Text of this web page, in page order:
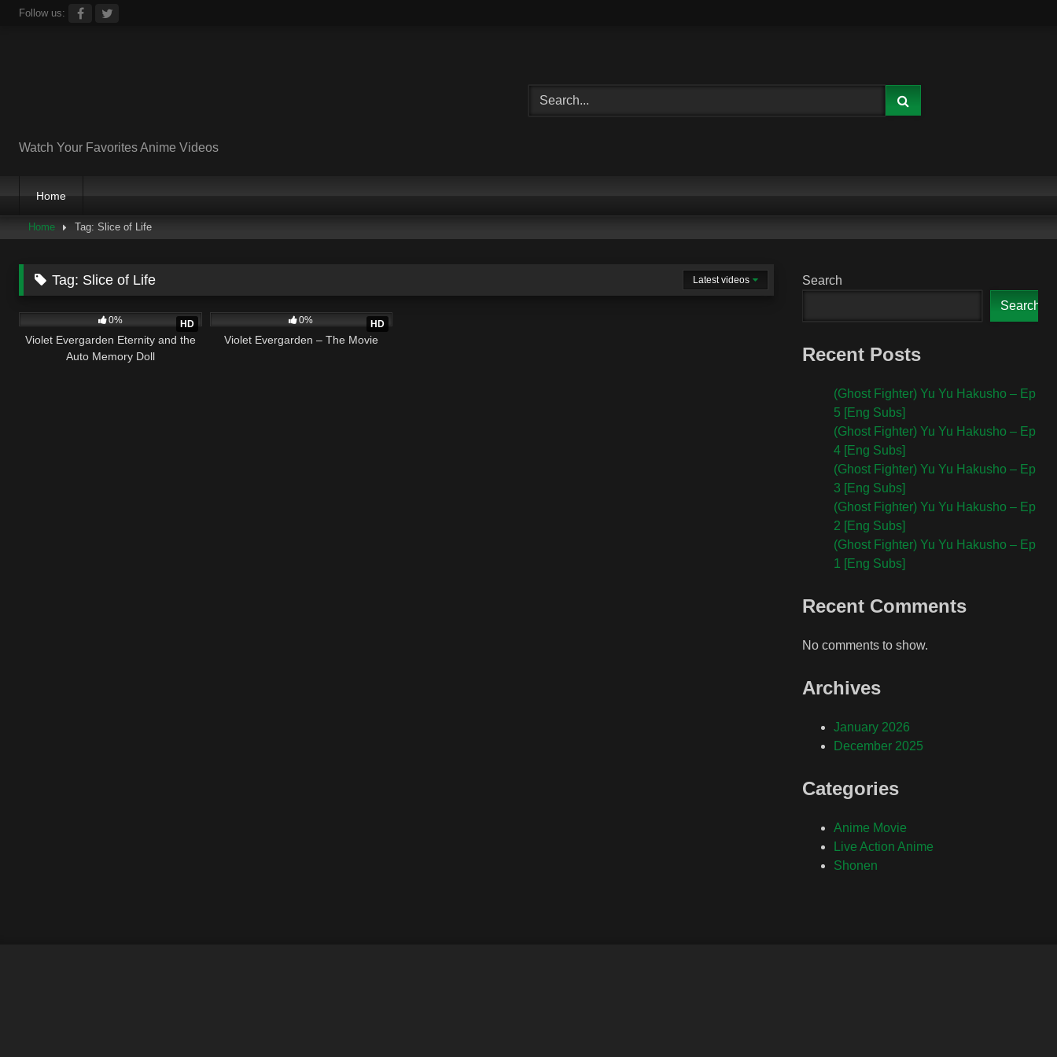
SkipFollow us:
Watch Your Favorites Anime Videos
Home
Home Tag: Slice of Life
Tag: Slice of Life Latest videos
HD
0%
Violet Evergarden Eternity and the
Auto Memory Doll
HD
0%
Violet Evergarden – The Movie
Search
Search
Recent Posts
(Ghost Fighter) Yu Yu Hakusho – Ep
5 [Eng Subs]
(Ghost Fighter) Yu Yu Hakusho – Ep
4 [Eng Subs]
(Ghost Fighter) Yu Yu Hakusho – Ep
3 [Eng Subs]
(Ghost Fighter) Yu Yu Hakusho – Ep
2 [Eng Subs]
(Ghost Fighter) Yu Yu Hakusho – Ep
1 [Eng Subs]
Recent Comments
No comments to show.
Archives
January 2026
December 2025
Categories
Anime Movie
Live Action Anime
Shonen